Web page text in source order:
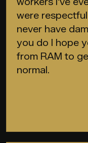
were
never have
you do I hope
from RAM to
normal.